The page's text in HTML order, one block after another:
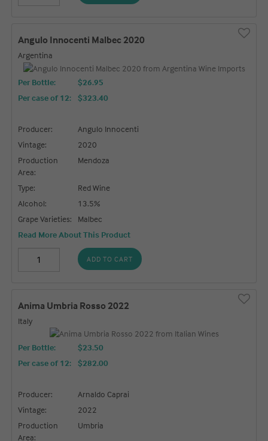
Angulo Innocenti Malbec 2020
Argentina
Per Bottle:
$26.95
Per case of 12: $323.40
Producer:
Angulo Innocenti
Vintage:
2020
Production
Area:
Mendoza
Type:
Red Wine
Alcohol:
13.5%
Grape Varieties:
Malbec
Read More About This Product
ADD TO CART
Anima Umbria Rosso 2022
Italy
Per Bottle:
$23.50
Per case of 12: $282.00
Producer:
Arnaldo Caprai
Vintage:
2022
Production
Area:
Umbria